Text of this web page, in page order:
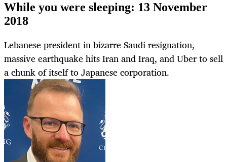
While you were sleeping: 13 November
2018
Lebanese president in bizarre Saudi resignation,
massive earthquake hits Iran and Iraq, and Uber to sell
a chunk of itself to Japanese corporation.